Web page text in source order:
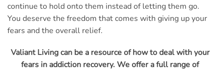
continue to hold onto them instead of letting them go.
You deserve the freedom that comes with giving up your
fears and the overall relief.
Valiant Living can be a resource of how to deal with your
fears in addiction recovery. We offer a full range of